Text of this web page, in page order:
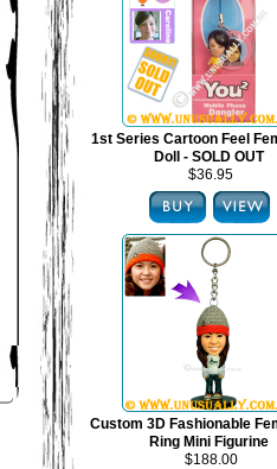
1st Series Cartoon Feel
Doll - SOLD OUT
$36.95
Custom 3D Fashionable
Ring Mini Figurine
$188.00